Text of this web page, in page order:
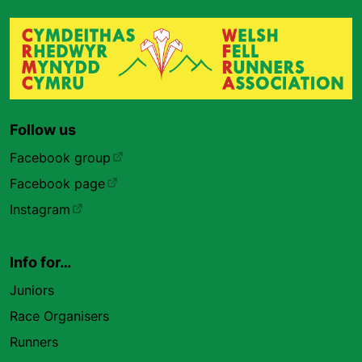
Follow us
Facebook group
Facebook page
Instagram
Info for…
Juniors
Race Organisers
Runners